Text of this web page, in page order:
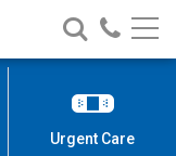
Search
Nationwide
Children’s
Call
Urgent Care